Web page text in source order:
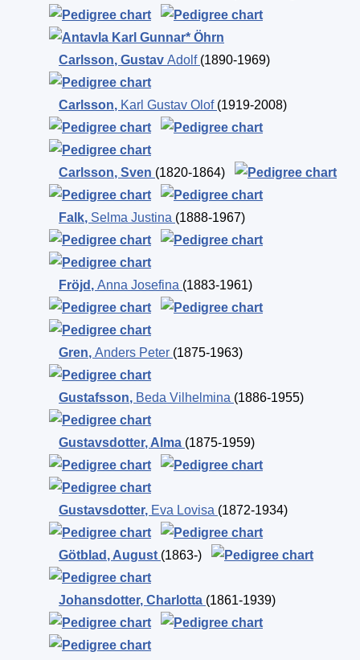
Carlsson, Gustav Adolf (1890-1969)
Carlsson, Karl Gustav Olof (1919-2008)
Carlsson, Sven (1820-1864)
Falk, Selma Justina (1888-1967)
Fröjd , Anna Josefina (1883-1961)
Gren, Anders Peter (1875-1963)
Gustafsson, Beda Vilhelmina (1886-1955)
Gustavsdotter, Alma (1875-1959)
Gustavsdotter, Eva Lovisa (1872-1934)
Götblad , August (1863-)
Johansdotter, Charlotta (1861-1939)